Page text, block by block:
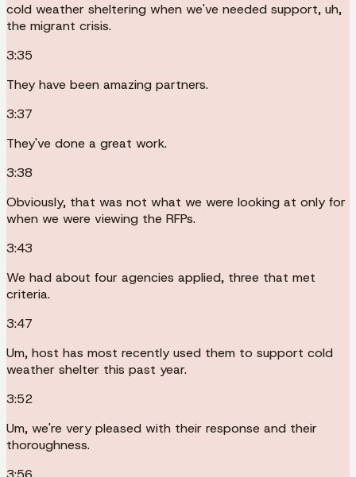
cold weather sheltering when we've needed support, uh,
the migrant crisis.
3:35
They have been amazing partners.
3:37
They've done a great work.
3:38
Obviously, that was not what we were looking at only for
when we were viewing the RFPs.
3:43
We had about four agencies applied, three that met
criteria.
3:47
Um, host has most recently used them to support cold
weather shelter this past year.
3:52
Um, we're very pleased with their response and their
thoroughness.